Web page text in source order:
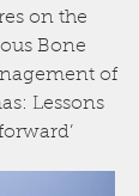
on the
Bone
of
Lessons